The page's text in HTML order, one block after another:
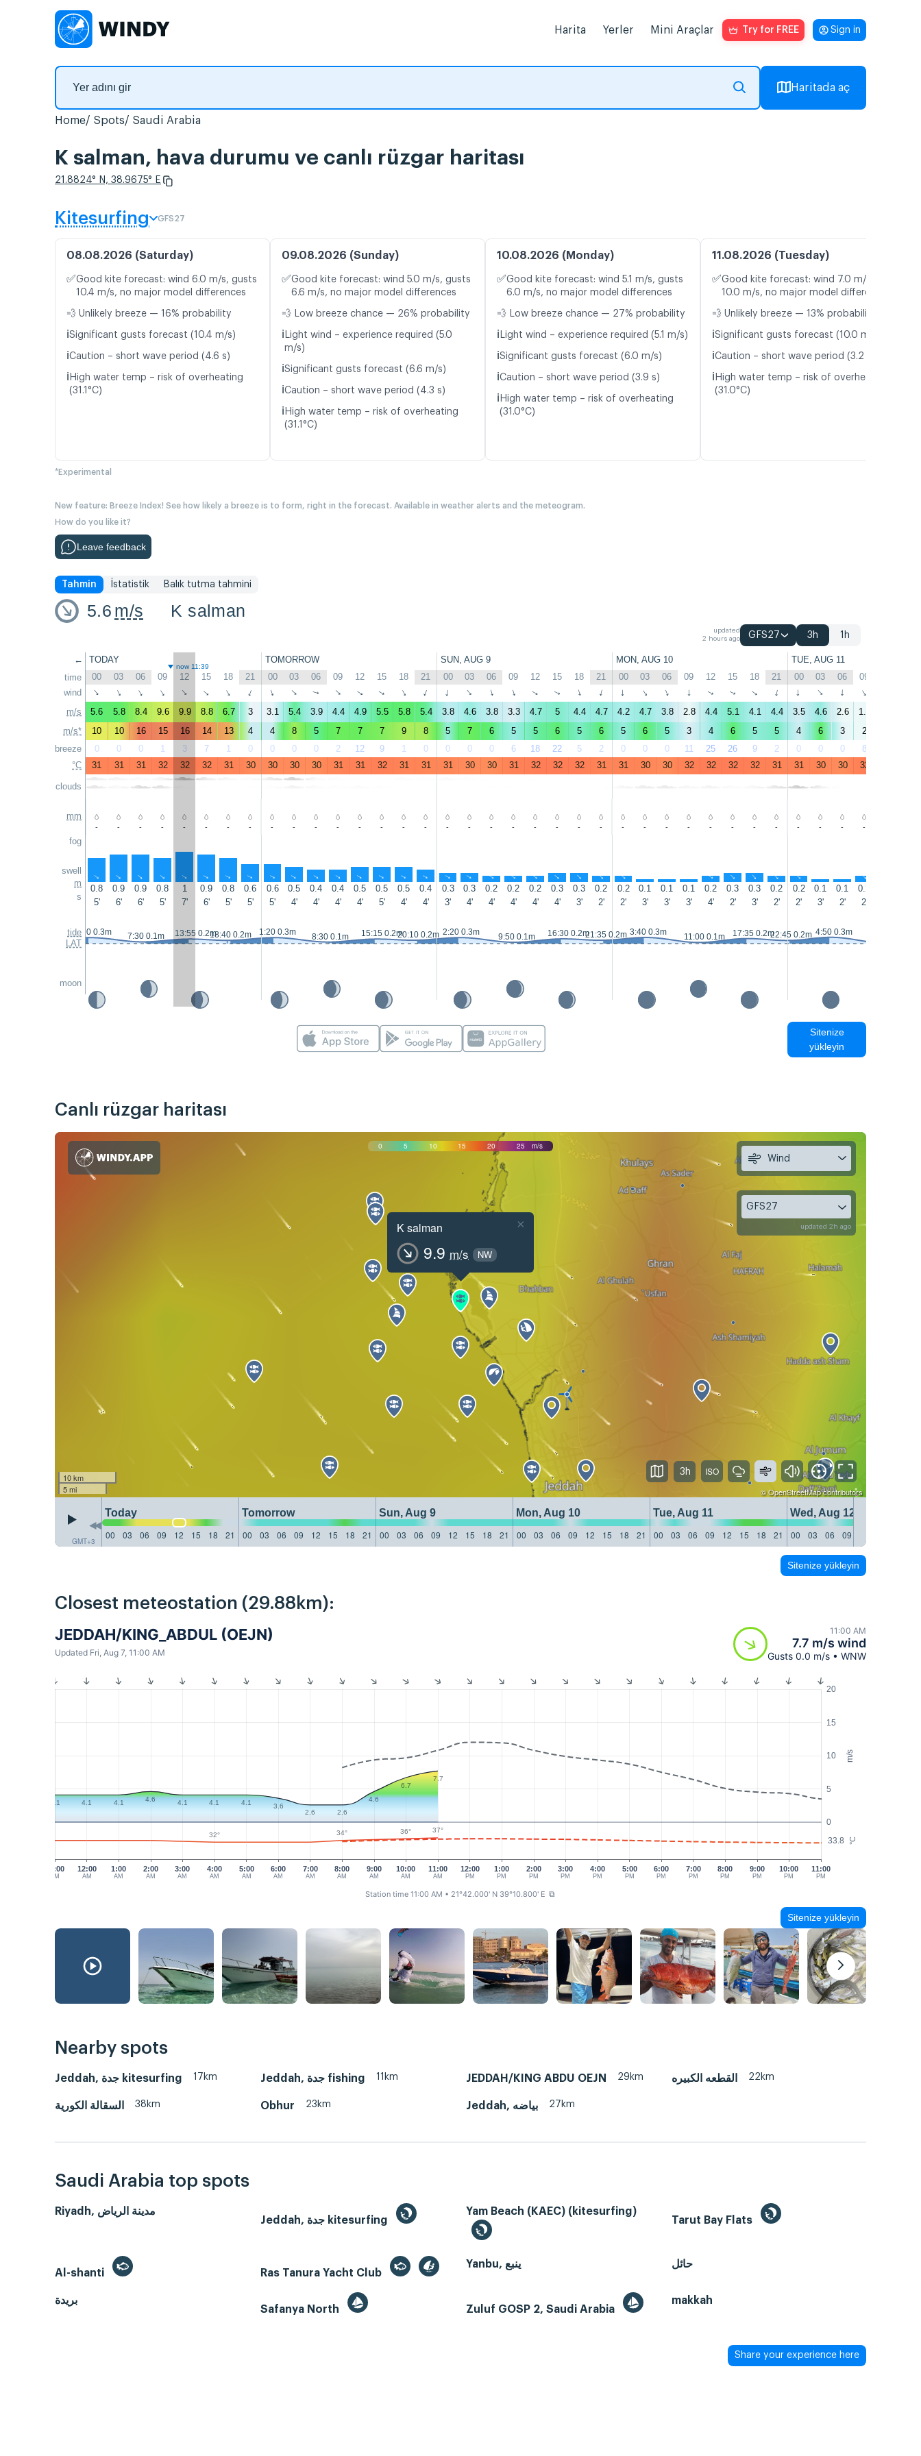
Harita Yerler Mini Araçlar Try for FREE Sign in
Haritada aç
Home Spots Saudi Arabia
K salman, hava durumu ve canlı rüzgar haritası
21.8824° N, 38.9675° E
Kitesurfing GFS27
08.08.2026 (Saturday)
✅Good kite forecast: wind 6.0 m/s, gusts
10.4 m/s, no major model differences
💨 Unlikely breeze — 16% probability
ℹ️Significant gusts forecast (10.4 m/s)
ℹ️Caution – short wave period (4.6 s)
ℹ️ High water temp – risk of overheating
(31.1°C)
09.08.2026 (Sunday)
✅Good kite forecast: wind 5.0 m/s, gusts
6.6 m/s, no major model differences
💨 Low breeze chance — 26% probability
ℹ️ Light wind – experience required (5.0
m/s)
ℹ️Significant gusts forecast (6.6 m/s)
ℹ️Caution – short wave period (4.3 s)
ℹ️ High water temp – risk of overheating
(31.1°C)
10.08.2026 (Monday)
✅Good kite forecast: wind 5.1 m/s, gusts
6.0 m/s, no major model differences
💨 Low breeze chance — 27% probability
ℹ️ Light wind – experience required (5.1 m/s)
ℹ️Significant gusts forecast (6.0 m/s)
ℹ️Caution – short wave period (3.9 s)
ℹ️ High water temp – risk of overheating
(31.0°C)
11.08.2026 (Tuesday)
✅Good kite forecast: wind 7.0 m/s, gusts
10.0 m/s, no major model differences
💨 Unlikely breeze — 13% probability
ℹ️Significant gusts forecast (10.0 m/s)
ℹ️Caution – short wave period (3.2 s)
ℹ️ High water temp – risk of overheating
(31.0°C)
*Experimental
New feature: Breeze Index! See how likely a breeze is to form, right in the forecast. Available in weather alerts and the meteogram.
How do you like it?
Leave feedback
Tahmin İstatistik Balık tutma tahmini
5.6 m/s K salman
updated
2 hours ago
GFS27 3h 1h
←
time
wind
m/s
m/s*
breeze
°C
clouds
mm
fog
swell
m
s
tide
LAT
moon
TODAY TOMORROW SUN, AUG 9 MON, AUG 10 TUE, AUG 11
now 11:39
00 03 06 09 12 15 18 21 00 03 06 09 12 15 18 21 00 03 06 09 12 15 18 21 00 03 06 09 12 15 18 21 00 03 06 09
↑ ↑ ↑ ↑ ↑ ↑ ↑ ↑ ↑ ↑ ↑ ↑ ↑ ↑ ↑ ↑ ↑ ↑ ↑ ↑ ↑ ↑ ↑ ↑ ↑ ↑ ↑ ↑ ↑ ↑ ↑ ↑ ↑ ↑ ↑ ↑
5.6 5.8 8.4 9.6 9.9 8.8 6.7 3 3.1 5.4 3.9 4.4 4.9 5.5 5.8 5.4 3.8 4.6 3.8 3.3 4.7 5 4.4 4.7 4.2 4.7 3.8 2.8 4.4 5.1 4.1 4.4 3.5 4.6 2.6 1.8
10
10 16 15 16 14 13 4 4 8 5 7 7 7 9 8 5 7 6 5 5 6 5 6 5 6 5 3 4 6 5 5 4 6 3 2
0
0 0 1 3 7 1 0 0 0 0 2 12 9 1 0 0 0 0 6 18 22 5 2 0 0 0 11 25 26 9 2 0 0 0 8
31
31 31 32 32 32 31 30 30 30 30 31 31 32 31 31 31 30 30 31 32 32 32 31 31 30 30 32 32 32 32 31 31 30 30 32
- - - - - - - - - - - - - - - - - - - - - - - - - - - - - - - - - - - -
↑ ↑ ↑ ↑ ↑ ↑ ↑ ↑ ↑ ↑ ↑ ↑ ↑ ↑ ↑ ↑ ↑ ↑ ↑ ↑ ↑ ↑ ↑ ↑ ↑ ↑ ↑ ↑ ↑ ↑ ↑ ↑ ↑ ↑ ↑ ↑
0.8 0.9 0.9 0.8 1 0.9 0.8 0.6 0.6 0.5 0.4 0.4 0.5 0.5 0.5 0.4 0.3 0.3 0.2 0.2 0.2 0.3 0.3 0.2 0.2 0.1 0.1 0.1 0.2 0.3 0.3 0.2 0.2 0.1 0.1 0.2
5'
6' 6' 5' 7' 6' 5' 5' 5' 4' 4' 4' 4' 5' 4' 4' 3' 4' 4' 4' 4' 4' 3' 2' 2' 3' 3' 3' 4' 2' 3' 2' 2' 3' 2' 2'
0:20 0.3m 7:30 0.1m 13:55 0.2m18:40 0.2m 1:20 0.3m 8:30 0.1m 15:15 0.2m20:10 0.2m 2:20 0.3m 9:50 0.1m 16:30 0.2m21:35 0.2m 3:40 0.3m 11:00 0.1m 17:35 0.2m22:45 0.2m 4:50 0.3m
Sitenize
yükleyin
Canlı rüzgar haritası
0 5 10 15 20 25 m/s
K salman
9.9 m/s NW
×
10 km
5 mi
©OpenStreetMapcontributors
GMT+3
Today Tomorrow Sun, Aug 9 Mon, Aug 10 Tue, Aug 11
Wed, Aug 12
00
03 06 09 12 15 18 21 00 03 06 09 12 15 18 21 00 03 06 09 12 15 18 21 00 03 06 09 12 15 18 21 00 03 06 09 12 15 18 21 00 03 06 09
Wind
GFS27
updated 2h ago
3h
Sitenize yükleyin
Closest meteostation (29.88km):
JEDDAH/KING_ABDUL (OEJN)
Updated Fri, Aug 7, 11:00 AM
11:00 AM
7.7 m/s wind
Gusts 0.0 m/s • WNW
m/s
°C
0
5
10
15
20
33.8
11:00
PM
12:00
AM
1:00
AM
2:00
AM
4:00
AM
5:00
AM
6:00
AM
7:00
AM
8:00
AM
9:00
AM
10:00
AM
11:00
AM
12:00
PM
1:00
PM
2:00
PM
3:00
PM
4:00
PM
5:00
PM
6:00
PM
7:00
PM
8:00
PM
9:00
PM
10:00
PM
11:00
PM
3:00
AM
4.1 4.1 4.1 4.6 4.1 4.1 4.1
3.6
2.6
2.6
4.6
6.7
7.7
32° 34° 36° 37°
Station time 11:00 AM • 21°42.000' N 39°10.800' E ⧉
Sitenize yükleyin
Nearby spots
Jeddah, جدة kitesurfing 17km Jeddah, جدة fishing 11km JEDDAH/KING ABDU OEJN 29km القطعه الكبيره 22km
السقالة الكورية 38km Obhur 23km Jeddah, بياضه 27km
Saudi Arabia top spots
Riyadh, مدينة الرياض
Jeddah, جدة kitesurfing
Yam Beach (KAEC) (kitesurfing)
Tarut Bay Flats
Al-shanti Ras Tanura Yacht Club
Yanbu, ينبع حائل
بريدة
Safanya North
Zuluf GOSP 2, Saudi Arabia
makkah
Share your experience here